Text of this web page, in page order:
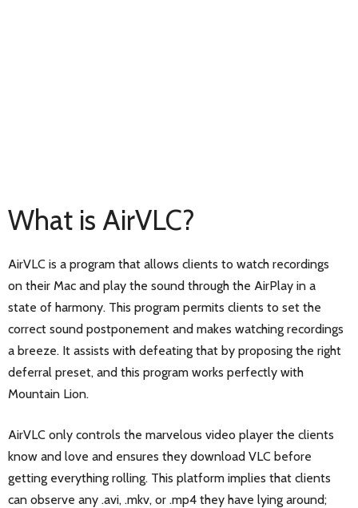
What is AirVLC?
AirVLC is a program that allows clients to watch recordings
on their Mac and play the sound through the AirPlay in a
state of harmony. This program permits clients to set the
correct sound postponement and makes watching recordings
a breeze. It assists with defeating that by proposing the right
deferral preset, and this program works perfectly with
Mountain Lion.
AirVLC only controls the marvelous video player the clients
know and love and ensures they download VLC before
getting everything rolling. This platform implies that clients
can observe any .avi, .mkv, or .mp4 they have lying around;